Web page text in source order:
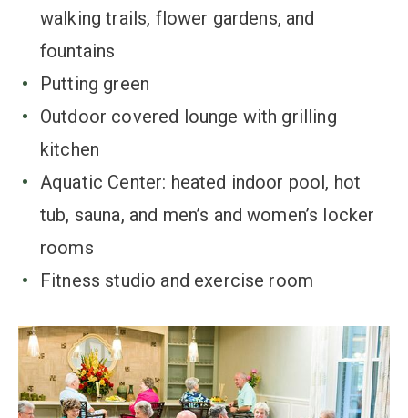
walking trails, flower gardens, and
fountains
Putting green
Outdoor covered lounge with grilling
kitchen
Aquatic Center: heated indoor pool, hot
tub, sauna, and men’s and women’s locker
rooms
Fitness studio and exercise room